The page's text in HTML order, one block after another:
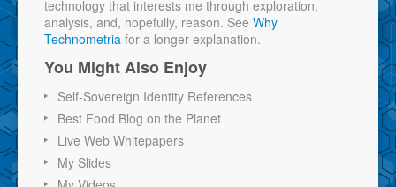
technology that interests me through exploration,
analysis, and, hopefully, reason. See Why
Technometria for a longer explanation.
You Might Also Enjoy
Self-Sovereign Identity References
Best Food Blog on the Planet
Live Web Whitepapers
My Slides